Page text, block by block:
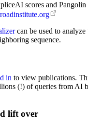
scores and Pangolin
can be used to
sequence.
in to view publications.
(!) of queries from AI
lift over